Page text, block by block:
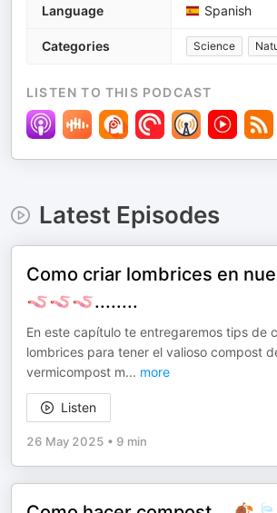
Language Spanish
Categories Science
LISTEN TO THIS PODCAST
Latest Episodes
Como criar lombrices en
🪱🪱🪱........
En este capítulo te entregaremos tips de
lombrices para tener el valioso compost
vermicompost m... more
Listen
26 May 2025 • 9 min